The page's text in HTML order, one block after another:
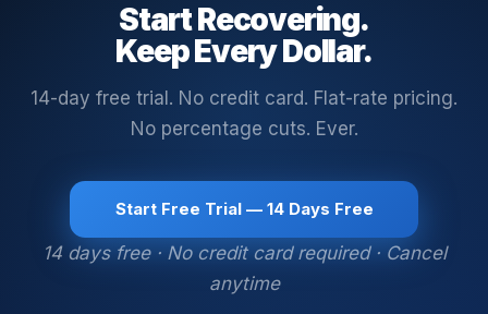
Start Recovering.
Keep Every Dollar.
14-day free trial. No credit card. Flat-rate pricing.
No percentage cuts. Ever.
Start Free Trial — 14 Days Free
14 days free · No credit card required · Cancel
anytime